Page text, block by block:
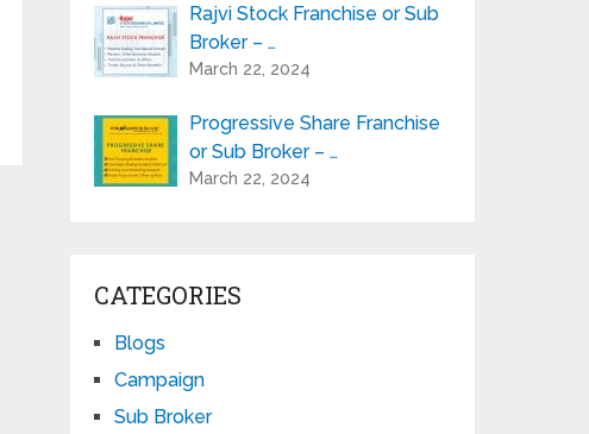
Rajvi Stock Franchise or Sub
Broker – …
March 22, 2024
Progressive Share Franchise
or Sub Broker – …
March 22, 2024
CATEGORIES
Blogs
Campaign
Sub Broker